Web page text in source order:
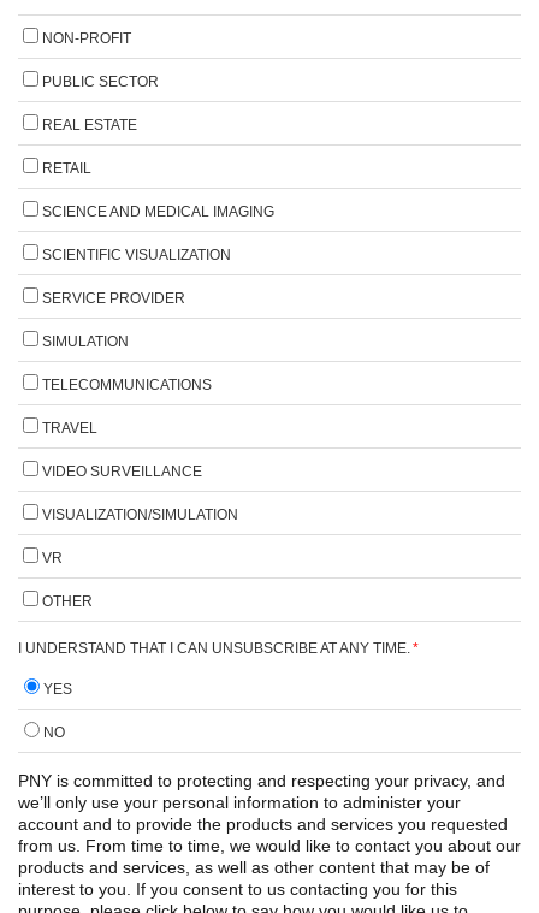
NON-PROFIT
PUBLIC SECTOR
REAL ESTATE
RETAIL
SCIENCE AND MEDICAL IMAGING
SCIENTIFIC VISUALIZATION
SERVICE PROVIDER
SIMULATION
TELECOMMUNICATIONS
TRAVEL
VIDEO SURVEILLANCE
VISUALIZATION/SIMULATION
VR
OTHER
I UNDERSTAND THAT I CAN UNSUBSCRIBE AT ANY TIME. *
YES
NO
PNY is committed to protecting and respecting your privacy, and
we’ll only use your personal information to administer your
account and to provide the products and services you requested
from us. From time to time, we would like to contact you about our
products and services, as well as other content that may be of
interest to you. If you consent to us contacting you for this